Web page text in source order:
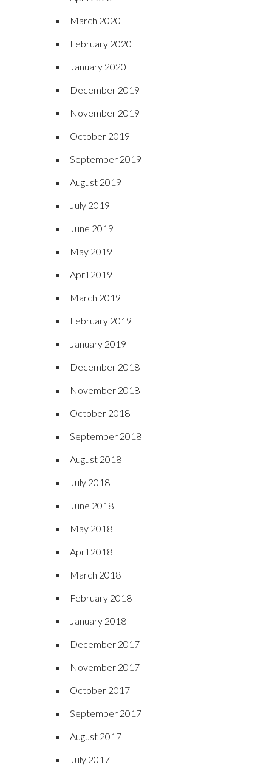
March 2020
February 2020
January 2020
December 2019
November 2019
October 2019
September 2019
August 2019
July 2019
June 2019
May 2019
April 2019
March 2019
February 2019
January 2019
December 2018
November 2018
October 2018
September 2018
August 2018
July 2018
June 2018
May 2018
April 2018
March 2018
February 2018
January 2018
December 2017
November 2017
October 2017
September 2017
August 2017
July 2017